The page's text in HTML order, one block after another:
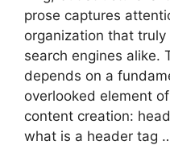
prose captures
organization that
search engines alike.
depends on a
overlooked element
content creation:
what is a header tag